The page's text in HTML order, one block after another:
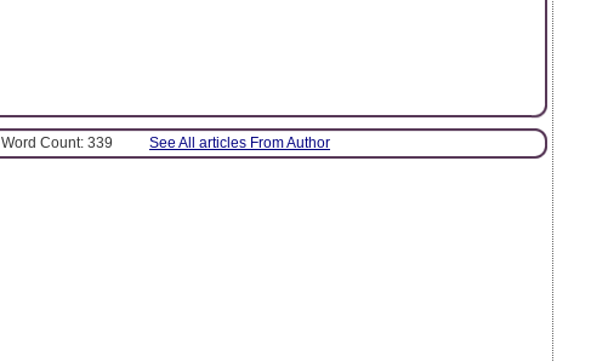
Word Count: 339 See All articles From Author